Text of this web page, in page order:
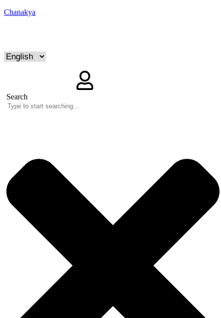
Chanakya
Search